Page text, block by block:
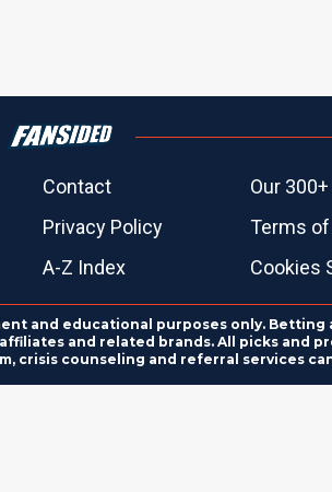
Contact Our
Privacy Policy Terms of
A-Z Index Cookies
and educational purposes only.
and related brands. All picks and
crisis counseling and referral services